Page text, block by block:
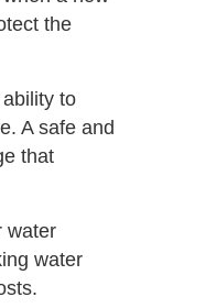
the
to
A safe and
that
water
water